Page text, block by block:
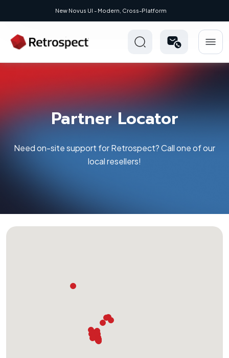
New: Retrospect 20.0.1
Partner Locator
Need on-site support for Retrospect? Call one of our
local resellers!